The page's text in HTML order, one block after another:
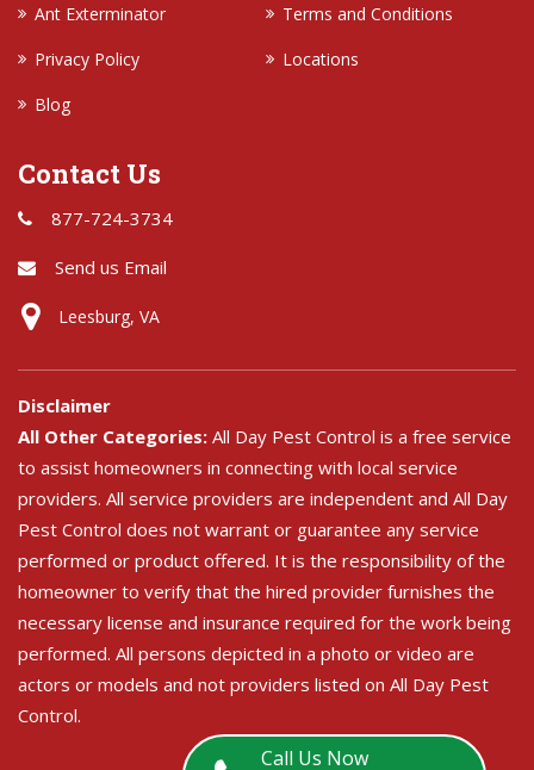
Call Us Now
Ant Exterminator
Terms and Conditions
Privacy Policy
Locations
Blog
Contact Us
877-724-3734
Send us Email
Leesburg, VA
Disclaimer
All Other Categories: All Day Pest Control is a free service
to assist homeowners in connecting with local service
providers. All service providers are independent and All Day
Pest Control does not warrant or guarantee any service
performed or product offered. It is the responsibility of the
homeowner to verify that the hired provider furnishes the
necessary license and insurance required for the work being
performed. All persons depicted in a photo or video are
actors or models and not providers listed on All Day Pest
Control.